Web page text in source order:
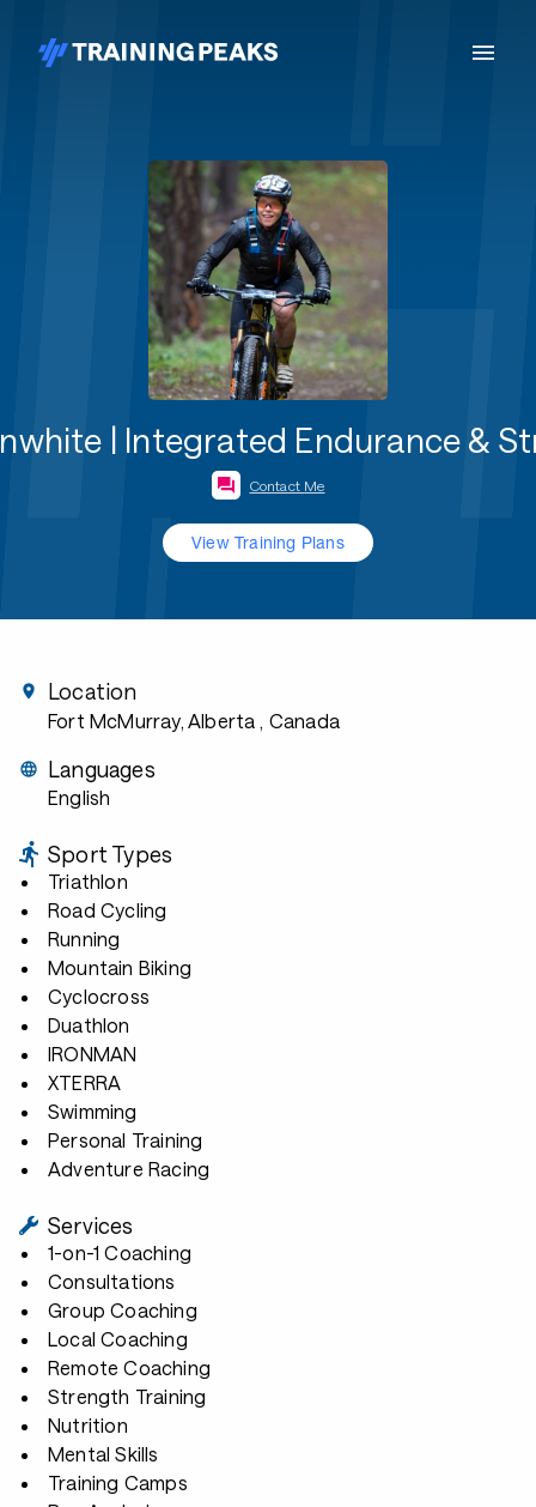
| Integrated Endurance &
Contact Me
View Training Plans
Location
Fort McMurray, Alberta , Canada
Languages
English
Sport Types
Triathlon
Road Cycling
Running
Mountain Biking
Cyclocross
Duathlon
IRONMAN
XTERRA
Swimming
Personal Training
Adventure Racing
Services
1-on-1 Coaching
Consultations
Group Coaching
Local Coaching
Remote Coaching
Strength Training
Nutrition
Mental Skills
Training Camps